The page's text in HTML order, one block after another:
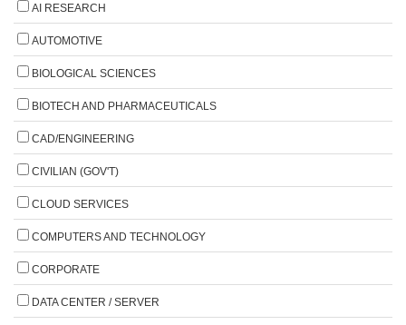
AI RESEARCH
AUTOMOTIVE
BIOLOGICAL SCIENCES
BIOTECH AND PHARMACEUTICALS
CAD/ENGINEERING
CIVILIAN (GOV'T)
CLOUD SERVICES
COMPUTERS AND TECHNOLOGY
CORPORATE
DATA CENTER / SERVER